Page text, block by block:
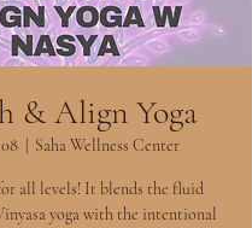
& Align Yoga
Saha Wellness Center
all levels! It blends the fluid
yoga with the intentional